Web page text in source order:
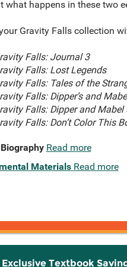
what happens in these two
Gravity Falls collection
Falls: Journal 3
Falls: Lost Legends
Falls: Tales of the
Falls: Dipper’s and
Falls: Dipper and Mabel
Falls: Don’t Color This
Read more
Materials Read more
Textbook